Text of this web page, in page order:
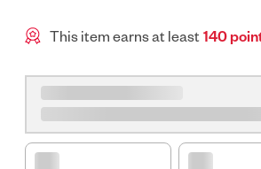
This item earns at least140